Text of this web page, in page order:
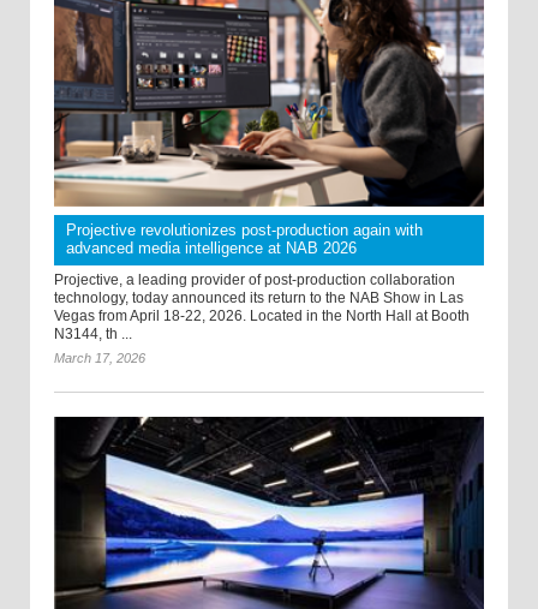
Projective revolutionizes post-production again with
advanced media intelligence at NAB 2026
Projective, a leading provider of post-production collaboration
technology, today announced its return to the NAB Show in Las
Vegas from April 18-22, 2026. Located in the North Hall at Booth
N3144, th ...
March 17, 2026